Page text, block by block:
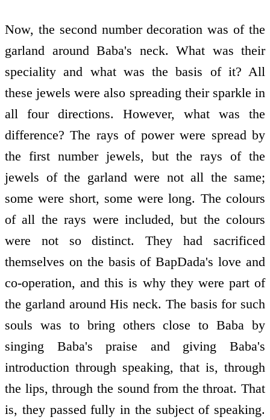
Now, the second number decoration was of the
garland around Baba's neck. What was their
speciality and what was the basis of it? All
these jewels were also spreading their sparkle in
all four directions. However, what was the
difference? The rays of power were spread by
the first number jewels, but the rays of the
jewels of the garland were not all the same;
some were short, some were long. The colours
of all the rays were included, but the colours
were not so distinct. They had sacrificed
themselves on the basis of BapDada's love and
co-operation, and this is why they were part of
the garland around His neck. The basis for such
souls was to bring others close to Baba by
singing Baba's praise and giving Baba's
introduction through speaking, that is, through
the lips, through the sound from the throat. That
is, they passed fully in the subject of speaking.